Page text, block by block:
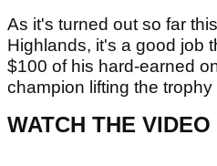
As it's turned out so far
Highlands, it's a good job
$100 of his hard-earned
champion lifting the
WATCH THE